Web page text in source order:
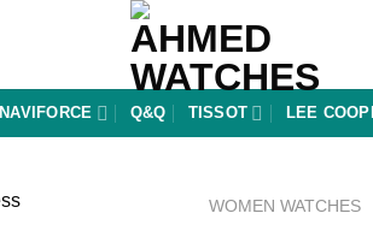
NAVIFORCE Q&Q TISSOT LEE
WOMEN WATCHES